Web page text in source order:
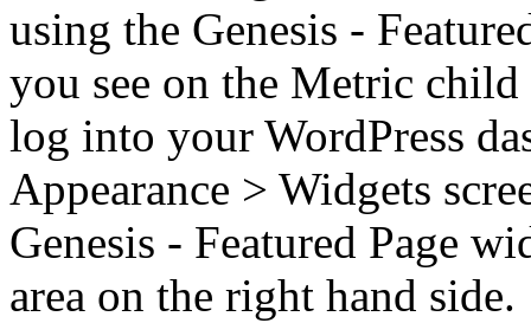
using the Genesis -
you see on the Metric child
log into your WordPress
Appearance > Widgets
Genesis - Featured Page
area on the right hand side.